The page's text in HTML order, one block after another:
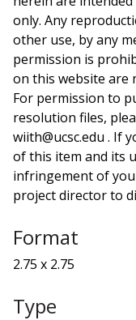
only. Any
other use, by any
permission is
on this website are
For permission to
resolution files,
wiith@ucsc.edu . If
of this item and its
infringement of
project director to
Format
2.75 x 2.75
Type